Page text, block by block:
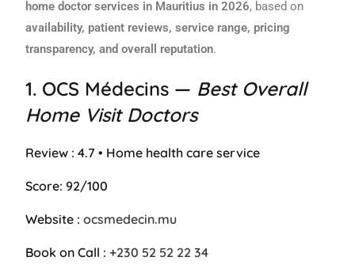
home doctor services in Mauritius in 2026, based on
availability, patient reviews, service range, pricing
transparency, and overall reputation.
1. OCS Médecins — Best Overall
Home Visit Doctors
Review : 4.7 • Home health care service
Score: 92/100
Website :ocsmedecin.mu
Book on Call :+230 52 52 22 34